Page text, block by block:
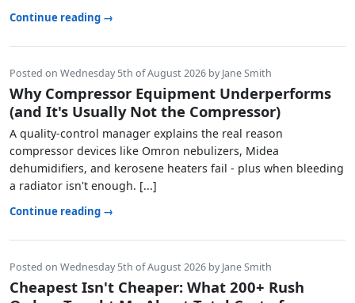
Continue reading →
Posted on Wednesday 5th of August 2026 by Jane Smith
Why Compressor Equipment Underperforms
(and It's Usually Not the Compressor)
A quality-control manager explains the real reason
compressor devices like Omron nebulizers, Midea
dehumidifiers, and kerosene heaters fail - plus when bleeding
a radiator isn't enough. [...]
Continue reading →
Posted on Wednesday 5th of August 2026 by Jane Smith
Cheapest Isn't Cheaper: What 200+ Rush